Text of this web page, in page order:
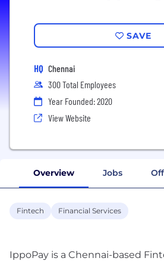
SAVE
HQ Chennai
300 Total Employees
Year Founded: 2020
View Website
Overview Jobs
Fintech Financial Services
IppoPay is a Chennai-based